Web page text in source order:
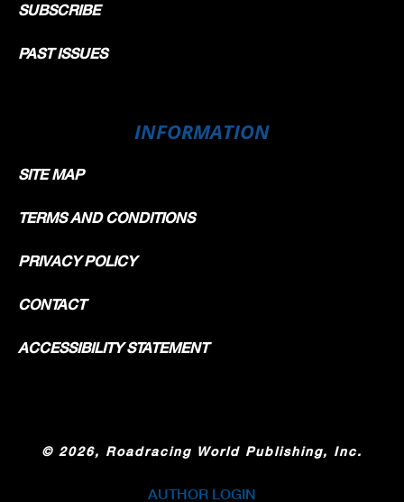
SUBSCRIBE
PAST ISSUES
INFORMATION
SITE MAP
TERMS AND CONDITIONS
PRIVACY POLICY
CONTACT
ACCESSIBILITY STATEMENT
© 2026, Roadracing World Publishing, Inc.
AUTHOR LOGIN